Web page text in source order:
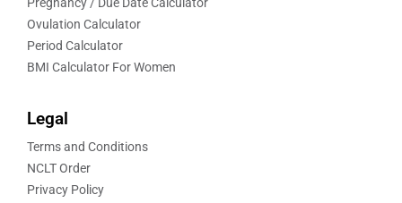
Pregnancy / Due Date Calculator
Ovulation Calculator
Period Calculator
BMI Calculator For Women
Legal
Terms and Conditions
NCLT Order
Privacy Policy